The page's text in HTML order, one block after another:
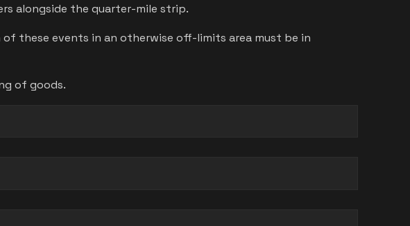
alongside the quarter-mile strip.
these events in an otherwise off-limits area must be in
of goods.